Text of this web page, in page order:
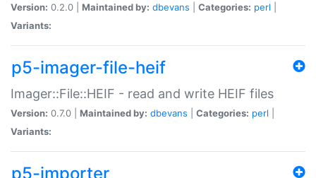
Version: 0.2.0 | Maintained by: dbevans Categories: perl
Variants:
p5-imager-file-heif
Imager::File::HEIF - read and write HEIF files
Version: 0.7.0 | Maintained by: dbevans Categories: perl
Variants:
p5-importer